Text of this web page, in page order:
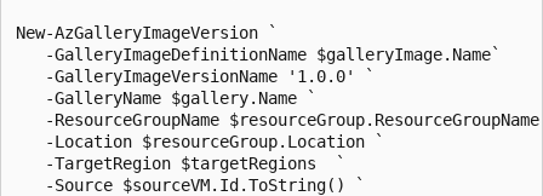
New-AzGalleryImageVersion `
   -GalleryImageDefinitionName $galleryImage.Name`
   -GalleryImageVersionName '1.0.0' `
   -GalleryName $gallery.Name `
-ResourceGroupName $resourceGroup.ResourceGroupName
   -Location $resourceGroup.Location `
   -TargetRegion $targetRegions  `
   -Source $sourceVM.Id.ToString() `